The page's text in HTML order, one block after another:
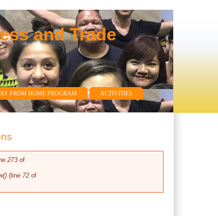
and Trade
FROM HOME PROGRAM
ACTIVITIES
273 of
(line 72 of